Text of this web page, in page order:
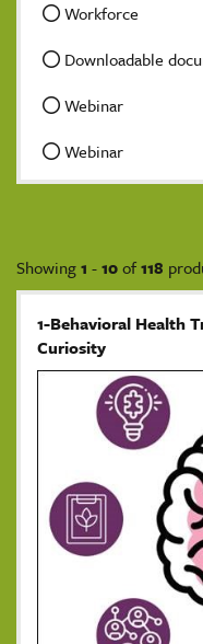
Workforce
Downloadable
Webinar
Webinar
Showing1 -10of118
1-Behavioral Health
Curiosity